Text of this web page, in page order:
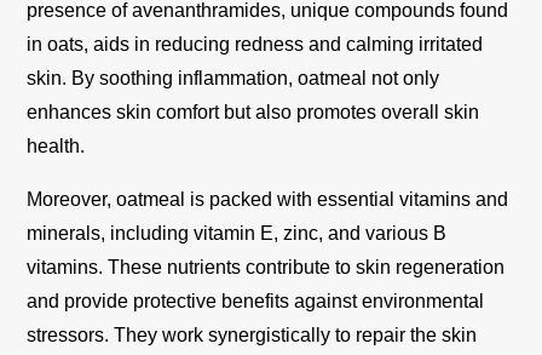
presence of avenanthramides, unique compounds found
in oats, aids in reducing redness and calming irritated
skin. By soothing inflammation, oatmeal not only
enhances skin comfort but also promotes overall skin
health.
Moreover, oatmeal is packed with essential vitamins and
minerals, including vitamin E, zinc, and various B
vitamins. These nutrients contribute to skin regeneration
and provide protective benefits against environmental
stressors. They work synergistically to repair the skin